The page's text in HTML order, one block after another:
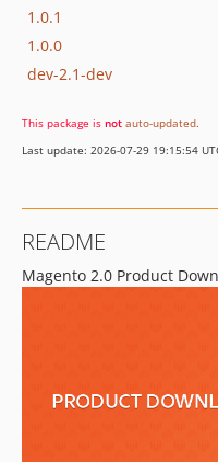
1.0.1
1.0.0
dev-2.1-dev
This package is not auto-updated.
Last update: 2026-07-29 19:15:54
README
Magento 2.0 Product